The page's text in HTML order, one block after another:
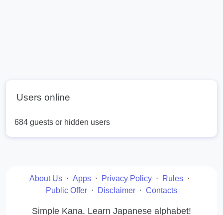
Users online
684 guests or hidden users
About Us ⋅ Apps ⋅ Privacy Policy ⋅ Rules ⋅
Public Offer ⋅ Disclaimer ⋅ Contacts
Simple Kana. Learn Japanese alphabet!